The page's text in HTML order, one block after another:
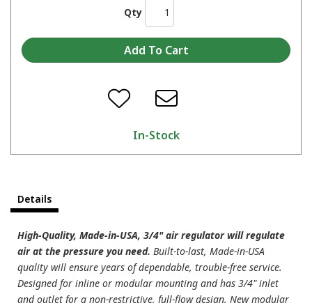
Qty
In-Stock
Details
High-Quality, Made-in-USA, 3/4" air regulator will regulate
air at the pressure you need. Built-to-last, Made-in-USA
quality will ensure years of dependable, trouble-free service.
Designed for inline or modular mounting and has 3/4" inlet
and outlet for a non-restrictive, full-flow design. New modular